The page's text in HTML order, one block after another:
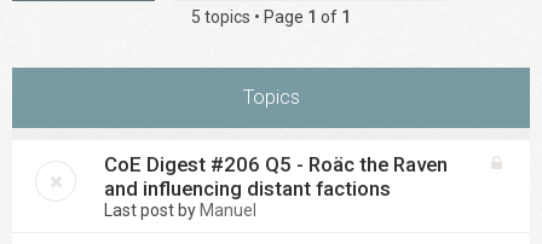
5 topics • Page 1 of 1
Topics
CoE Digest #206 Q5 - Roäc the Raven
and influencing distant factions
Last post by Manuel